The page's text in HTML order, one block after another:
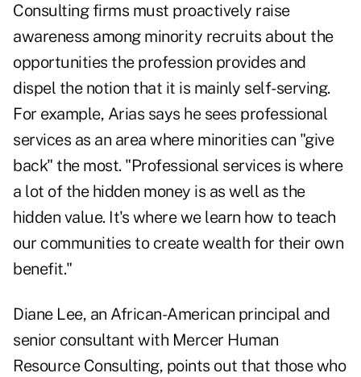
Consulting firms must proactively raise
awareness among minority recruits about the
opportunities the profession provides and
dispel the notion that it is mainly self-serving.
For example, Arias says he sees professional
services as an area where minorities can "give
back" the most. "Professional services is where
a lot of the hidden money is as well as the
hidden value. It's where we learn how to teach
our communities to create wealth for their own
benefit."
Diane Lee, an African-American principal and
senior consultant with Mercer Human
Resource Consulting, points out that those who